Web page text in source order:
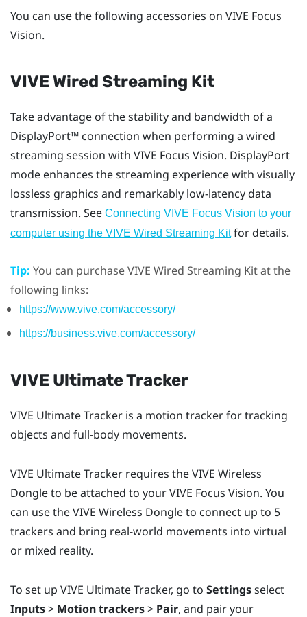
You can use the following accessories on VIVE Focus
Vision.
VIVE Wired Streaming Kit
Take advantage of the stability and bandwidth of a
DisplayPort™ connection when performing a wired
streaming session with VIVE Focus Vision. DisplayPort
mode enhances the streaming experience with visually
lossless graphics and remarkably low-latency data
transmission. See Connecting VIVE Focus Vision to your
computer using the VIVE Wired Streaming Kitfor details.
Tip: You can purchaseVIVE Wired Streaming Kitat the
following links:
https://www.vive.com/accessory/
https://business.vive.com/accessory/
VIVE Ultimate Tracker
VIVE Ultimate Tracker is a motion tracker for tracking
objects and full-body movements.
VIVE Ultimate Tracker requires theVIVE Wireless
Dongleto be attached to yourVIVE Focus Vision. You
can use theVIVE Wireless Dongleto connect up to 5
trackers and bring real-world movements into virtual
or mixed reality.
To set up VIVE Ultimate Tracker, go to Settingsselect
Inputs> Motion trackers> Pair, and pair your